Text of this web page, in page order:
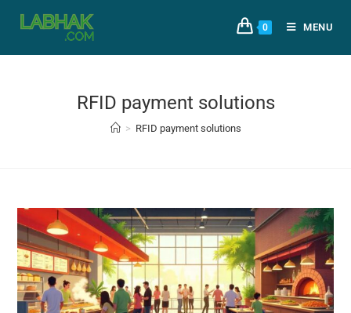
0 MENU
RFID payment solutions
> RFID payment solutions